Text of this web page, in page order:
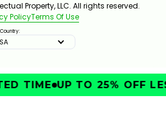
Property, LLC. All rights reserved.
PolicyTerms Of Use
TIME UP TO 25% OFF